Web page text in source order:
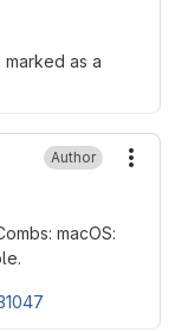
as a
Author
macOS: